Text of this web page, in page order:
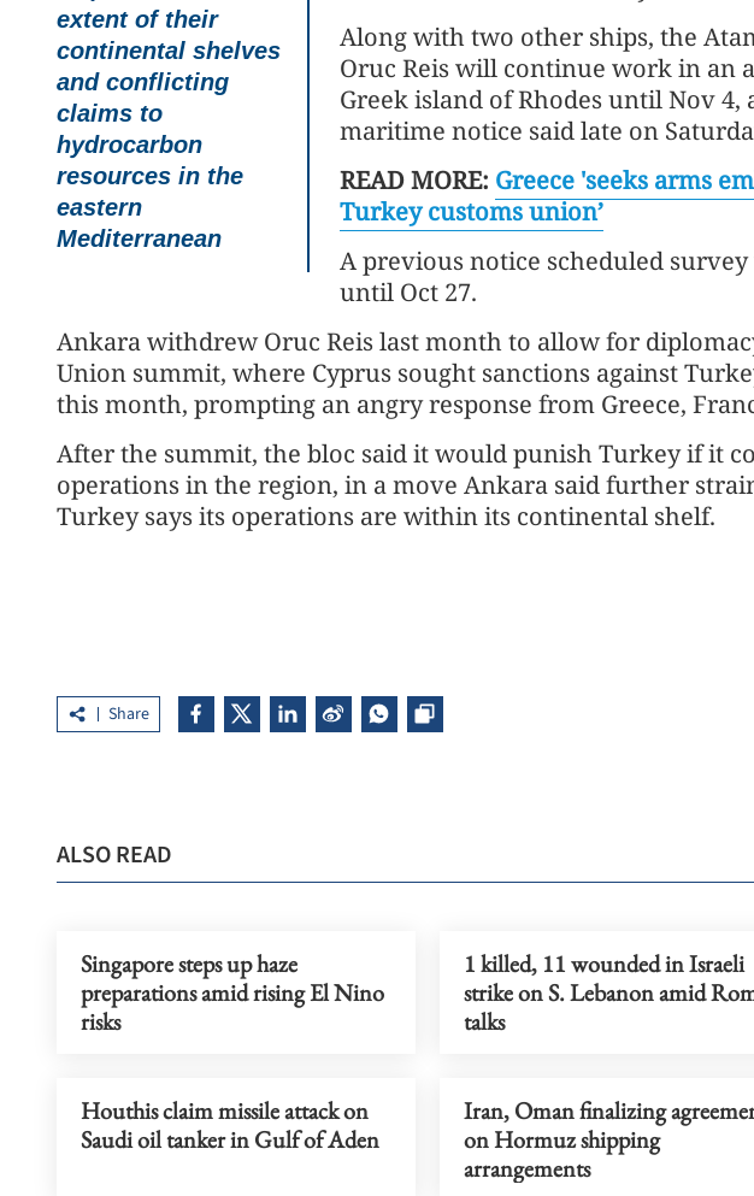
extent of their
continental shelves
and conflicting
claims to
hydrocarbon
resources in the
eastern
Mediterranean
Along with two other ships, the
Oruc Reis will continue work in an
Greek island of Rhodes until Nov 4,
maritime notice said late on
READ MORE: Greece 'seeks arms
Turkey customs union’
A previous notice scheduled
until Oct 27.
Ankara withdrew Oruc Reis last month to allow for
Union summit, where Cyprus sought sanctions against
this month, prompting an angry response from Greece,
After the summit, the bloc said it would punish Turkey if it
operations in the region, in a move Ankara said further
Turkey says its operations are within its continental shelf.
Share
ALSO READ
Singapore steps up haze
preparations amid rising El Nino
risks
1 killed, 11 wounded in Israeli
strike on S. Lebanon amid
talks
Houthis claim missile attack on
Saudi oil tanker in Gulf of Aden
Iran, Oman finalizing
on Hormuz shipping
arrangements